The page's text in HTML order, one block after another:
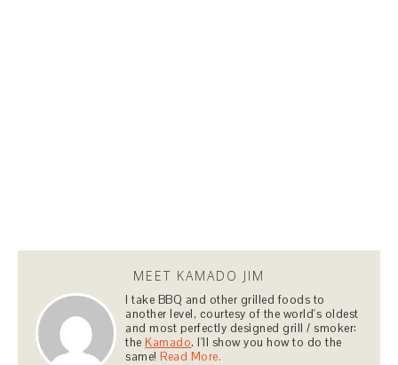
MEET KAMADO JIM
I take BBQ and other grilled foods to
another level, courtesy of the world's oldest
and most perfectly designed grill / smoker:
theKamado. I'll show you how to do the
same!Read More.